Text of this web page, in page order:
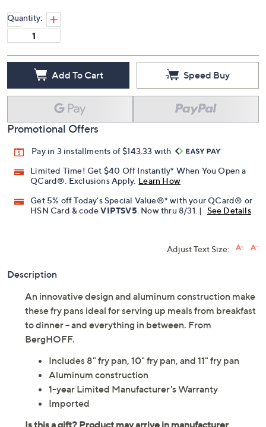
Quantity:
Add To Cart Speed Buy
Promotional Offers
Pay in 3 installments of $143.33 with
Limited Time! Get $40 Off Instantly* When You Open a
QCard®. Exclusions Apply. Learn How
Get 5% off Today's Special Value®* with your QCard® or
HSN Card & codeVIPTSV5 . Now thru 8/31. | See Details
Adjust Text Size:
Description
An innovative design and aluminum construction make
these fry pans ideal for serving up meals from breakfast
to dinner -- and everything in between. From
BergHOFF.
Includes 8" fry pan, 10" fry pan, and 11" fry pan
Aluminum construction
1-year Limited Manufacturer's Warranty
Imported